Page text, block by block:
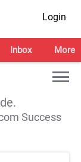
Login
Inbox More
Success